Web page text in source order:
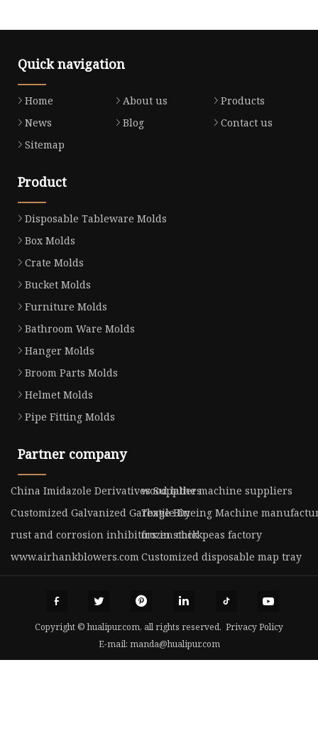
Quick navigation
Home About us
Products
News
Blog
Contact us
Sitemap
Product
Disposable Tableware Molds
Box Molds
Crate Molds
Bucket Molds
Furniture Molds
Bathroom Ware Molds
Hanger Molds
Broom Parts Molds
Helmet Molds
Pipe Fitting Molds
Partner company
China Imidazole Derivatives Supplierswood lathe machine suppliers
Customized Galvanized Garbage BinTextile Dyeing Machine
rust and corrosion inhibitors in stockfrozen chickpeas factory
www.airhankblowers.com Customized disposable map tray
Copyright © hualipur.com, all rights reserved. Privacy Policy
E-mail: manda@hualipur.com